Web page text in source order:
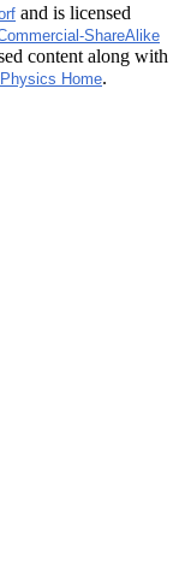
and is licensed
ShareAlike
content along with
Home.